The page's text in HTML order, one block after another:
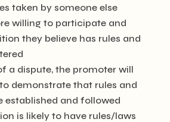
taken by someone else
willing to participate and
they believe has rules and
a dispute, the promoter will
demonstrate that rules and
established and followed
is likely to have rules/laws